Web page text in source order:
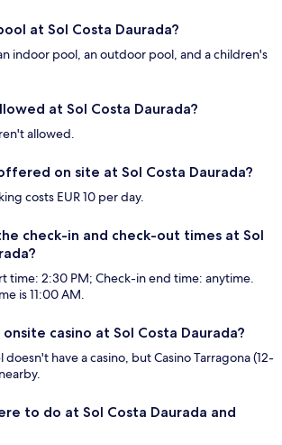
at Sol Costa Daurada?
indoor pool, an outdoor pool, and a children's
at Sol Costa Daurada?
allowed.
on site at Sol Costa Daurada?
costs EUR 10 per day.
check-in and check-out times at Sol
time: 2:30 PM; Check-in end time: anytime.
is 11:00 AM.
casino at Sol Costa Daurada?
doesn't have a casino, but Casino Tarragona (12-
to do at Sol Costa Daurada and